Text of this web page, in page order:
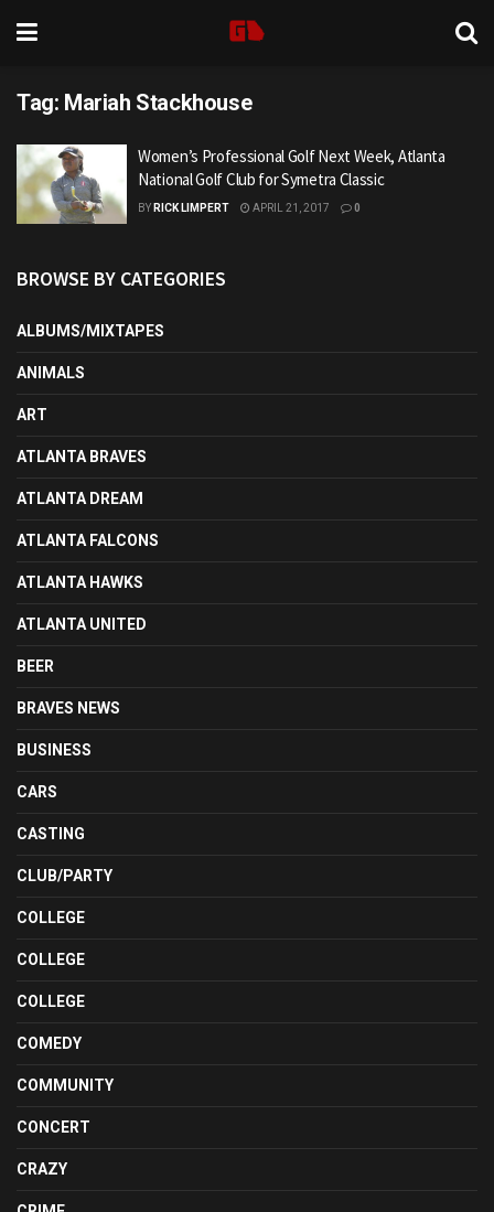
Tag: Mariah Stackhouse
Women’s Professional Golf Next Week, Atlanta
National Golf Club for Symetra Classic
BY RICK LIMPERT APRIL 21, 2017 0
BROWSE BY CATEGORIES
ALBUMS/MIXTAPES
ANIMALS
ART
ATLANTA BRAVES
ATLANTA DREAM
ATLANTA FALCONS
ATLANTA HAWKS
ATLANTA UNITED
BEER
BRAVES NEWS
BUSINESS
CARS
CASTING
CLUB/PARTY
COLLEGE
COLLEGE
COLLEGE
COMEDY
COMMUNITY
CONCERT
CRAZY